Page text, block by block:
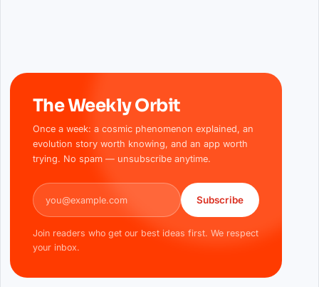
The Weekly Orbit
Once a week: a cosmic phenomenon explained, an
evolution story worth knowing, and an app worth
trying. No spam — unsubscribe anytime.
Email address
Subscribe
Join readers who get our best ideas first. We respect
your inbox.